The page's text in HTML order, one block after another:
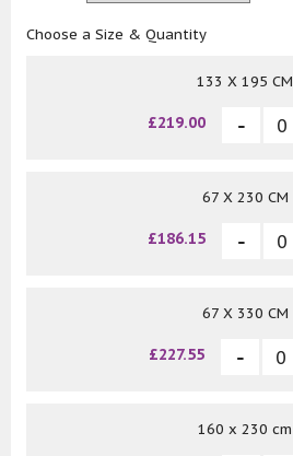
Choose a Size & Quantity
133 X 195 CM
£219.00
67 X 230 CM
£186.15
67 X 330 CM
£227.55
160 x 230 cm